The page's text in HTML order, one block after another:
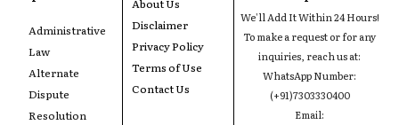
Administrative
Law
Alternate
Dispute
Resolution
Disclaimer
Privacy Policy
Terms of Use
Contact Us
We'll Add It Within 24 Hours!
To make a request or for any
inquiries, reach us at:
WhatsApp Number:
(+91)7303330400
Email: